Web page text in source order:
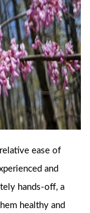
ease of
and
hands-off, a
healthy and